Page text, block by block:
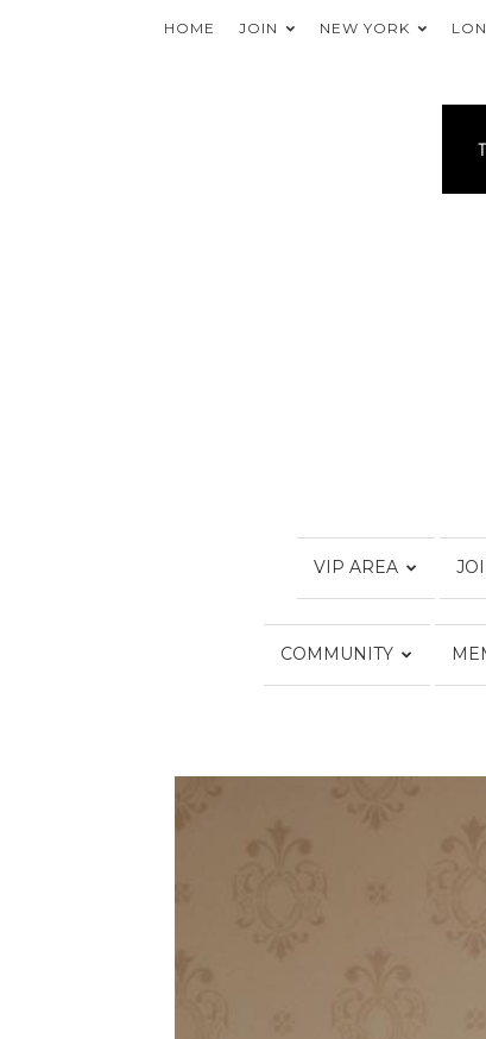
HOME JOIN NEW YORK
VIP AREA
COMMUNITY